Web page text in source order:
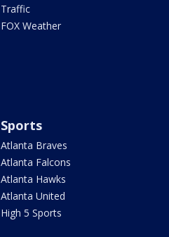
Traffic
FOX Weather
Sports
Atlanta Braves
Atlanta Falcons
Atlanta Hawks
Atlanta United
High 5 Sports